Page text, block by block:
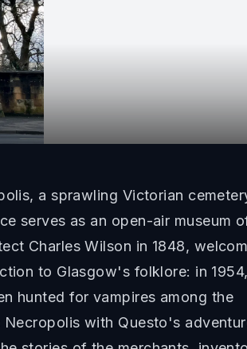
a sprawling Victorian
serves as an open-air museum
Charles Wilson in 1848,
to Glasgow's folklore: in 1954,
hunted for vampires among the
with Questo's